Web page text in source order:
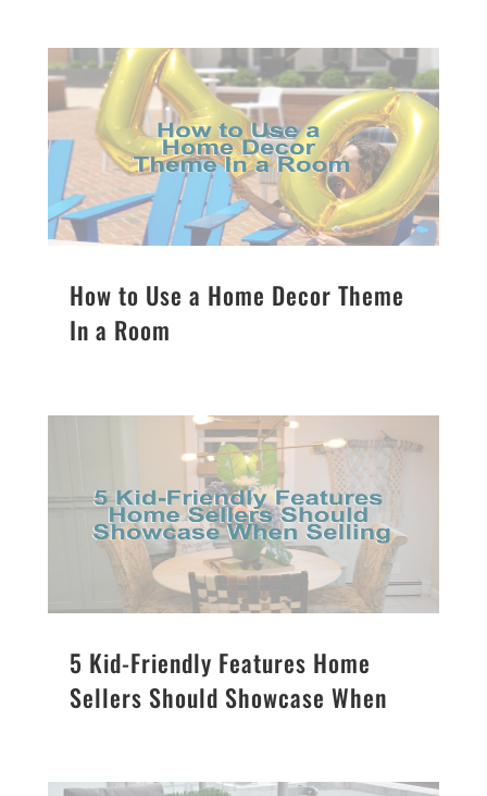
How to Use a Home Decor Theme
In a Room
5 Kid-Friendly Features Home
Sellers Should Showcase When